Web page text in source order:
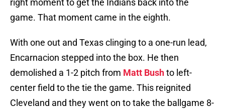
right moment to get the Indians back into the
game. That moment came in the eighth.
With one out and Texas clinging to a one-run lead,
Encarnacion stepped into the box. He then
demolished a 1-2 pitch from Matt Bushto left-
center field to the tie the game. This reignited
Cleveland and they went on to take the ballgame 8-